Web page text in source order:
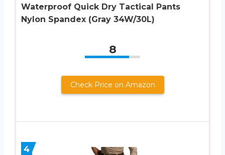
Waterproof Quick Dry Tactical Pants
Nylon Spandex (Gray 34W/30L)
8
Check Price on Amazon
4